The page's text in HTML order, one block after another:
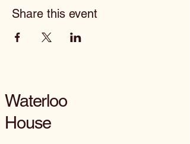
Share this event
Waterloo
House